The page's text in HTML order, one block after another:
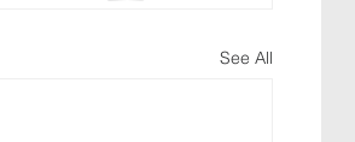
See All